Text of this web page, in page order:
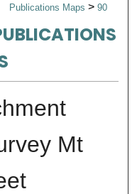
Publications Maps > 90
Mt